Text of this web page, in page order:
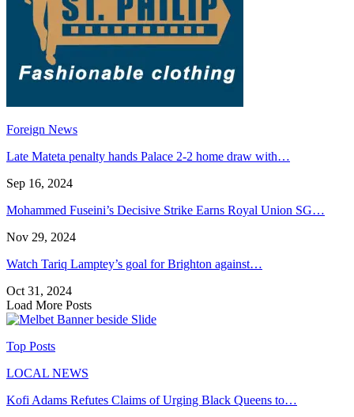
Foreign News
Late Mateta penalty hands Palace 2-2 home draw with…
Sep 16, 2024
Mohammed Fuseini’s Decisive Strike Earns Royal Union SG…
Nov 29, 2024
Watch Tariq Lamptey’s goal for Brighton against…
Oct 31, 2024
Load More Posts
Top Posts
LOCAL NEWS
Kofi Adams Refutes Claims of Urging Black Queens to…